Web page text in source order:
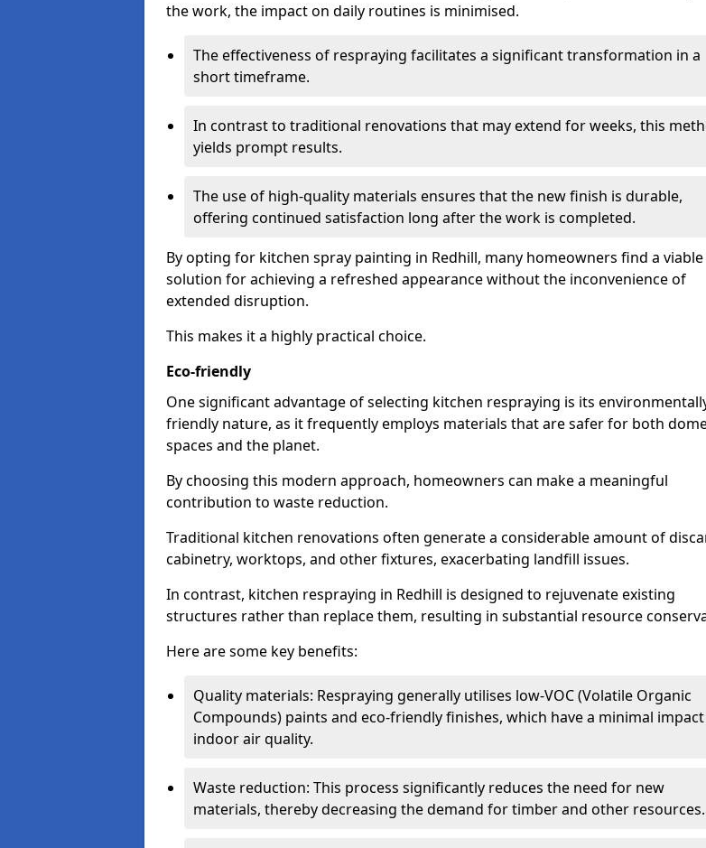
the work, the impact on daily routines is minimised.
The effectiveness of respraying facilitates a significant transformation in a
short timeframe.
In contrast to traditional renovations that may extend for weeks, this
yields prompt results.
The use of high-quality materials ensures that the new finish is durable,
offering continued satisfaction long after the work is completed.
By opting for kitchen spray painting in Redhill, many homeowners find a viable
solution for achieving a refreshed appearance without the inconvenience of
extended disruption.
This makes it a highly practical choice.
Eco-friendly
One significant advantage of selecting kitchen respraying is its
friendly nature, as it frequently employs materials that are safer for both
spaces and the planet.
By choosing this modern approach, homeowners can make a meaningful
contribution to waste reduction.
Traditional kitchen renovations often generate a considerable amount of
cabinetry, worktops, and other fixtures, exacerbating landfill issues.
In contrast, kitchen respraying in Redhill is designed to rejuvenate existing
structures rather than replace them, resulting in substantial resource
Here are some key benefits:
Quality materials: Respraying generally utilises low-VOC (Volatile Organic
Compounds) paints and eco-friendly finishes, which have a minimal
indoor air quality.
Waste reduction: This process significantly reduces the need for new
materials, thereby decreasing the demand for timber and other resources.